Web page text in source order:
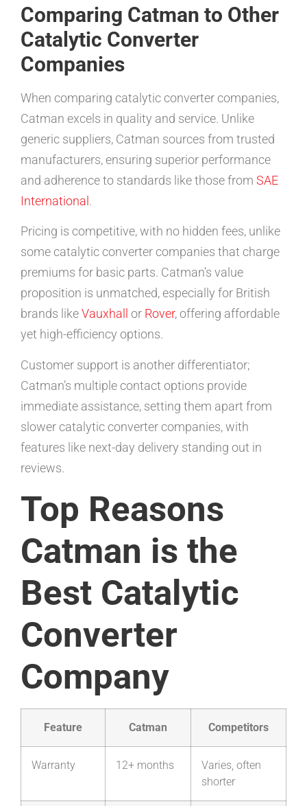
Comparing Catman to Other
Catalytic Converter
Companies
When comparing catalytic converter companies,
Catman excels in quality and service. Unlike
generic suppliers, Catman sources from trusted
manufacturers, ensuring superior performance
and adherence to standards like those from SAE
International .
Pricing is competitive, with no hidden fees, unlike
some catalytic converter companies that charge
premiums for basic parts. Catman’s value
proposition is unmatched, especially for British
brands likeVauxhall or Rover, offering affordable
yet high-efficiency options.
Customer support is another differentiator;
Catman’s multiple contact options provide
immediate assistance, setting them apart from
slower catalytic converter companies, with
features like next-day delivery standing out in
reviews.
Top Reasons
Catman is the
Best Catalytic
Converter
Company
Feature Catman Competitors
Warranty 12+ months
Varies, often
shorter